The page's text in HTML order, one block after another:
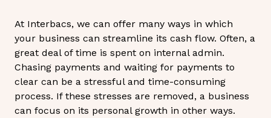
At Interbacs, we can offer many ways in which
your business can streamline its cash flow. Often, a
great deal of time is spent on internal admin.
Chasing payments and waiting for payments to
clear can be a stressful and time-consuming
process. If these stresses are removed, a business
can focus on its personal growth in other ways.